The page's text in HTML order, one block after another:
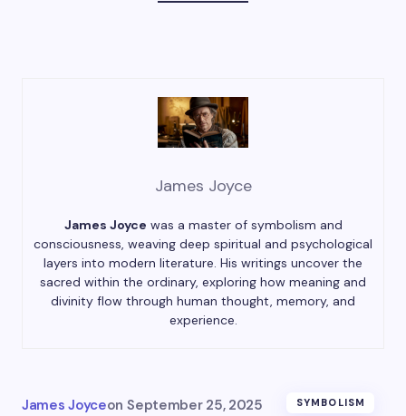
James Joyce
James Joyce was a master of symbolism and
consciousness, weaving deep spiritual and psychological
layers into modern literature. His writings uncover the
sacred within the ordinary, exploring how meaning and
divinity flow through human thought, memory, and
experience.
James Joyceon September 25, 2025 SYMBOLISM